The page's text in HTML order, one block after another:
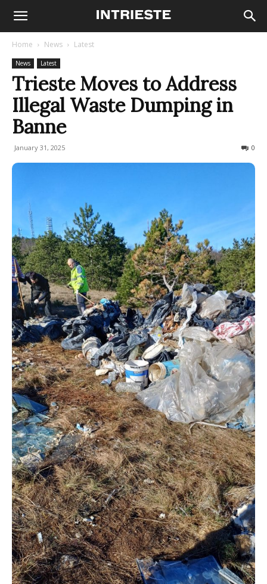
Home News Latest
News Latest
Trieste Moves to Address
Illegal Waste Dumping in
Banne
January 31, 2025 0